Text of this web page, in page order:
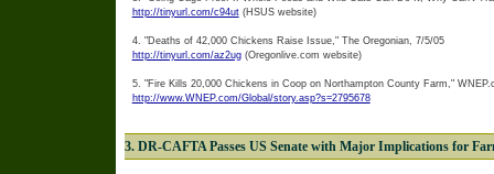
http://tinyurl.com/c94ut(HSUS website)
4. "Deaths of 42,000 Chickens Raise Issue," The Oregonian, 7/5/05
http://tinyurl.com/az2ug(Oregonlive.com website)
5. "Fire Kills 20,000 Chickens in Coop on Northampton County Farm,"
http://www.WNEP.com/Global/story.asp?s=2795678
3. DR-CAFTA Passes US Senate with Major Implications for